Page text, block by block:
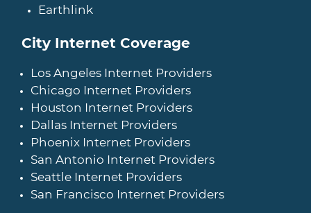
Earthlink
City Internet Coverage
Los Angeles Internet Providers
Chicago Internet Providers
Houston Internet Providers
Dallas Internet Providers
Phoenix Internet Providers
San Antonio Internet Providers
Seattle Internet Providers
San Francisco Internet Providers